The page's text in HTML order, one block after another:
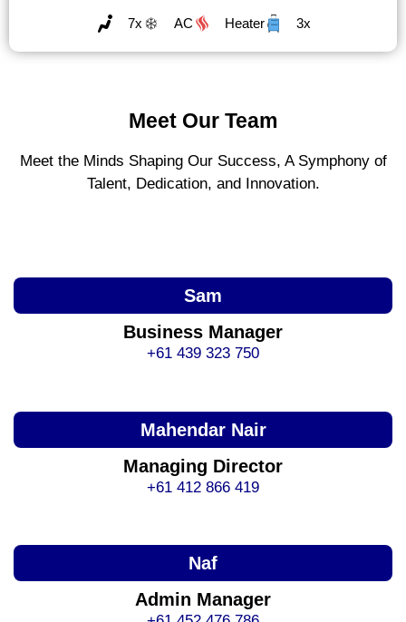
7x AC Heater 3x
Meet Our Team
Meet the Minds Shaping Our Success, A Symphony of
Talent, Dedication, and Innovation.
Sam
Business Manager
+61 439 323 750
Mahendar Nair
Managing Director
+61 412 866 419
Naf
Admin Manager